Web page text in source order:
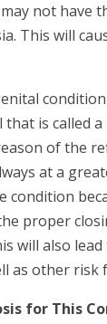
not have
This will
is called a
of the
at a
condition
proper
will also
as other risk
for This